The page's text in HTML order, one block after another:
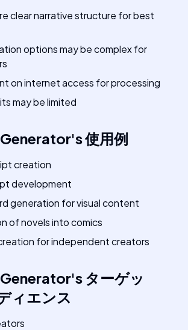
clear narrative structure for best
options may be complex for
on internet access for processing
may be limited
's使用例
creation
development
generation for visual content
of novels into comics
for independent creators
's ターゲッ
ィエンス